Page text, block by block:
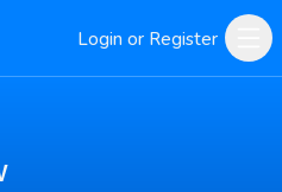
Login or Register